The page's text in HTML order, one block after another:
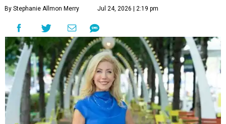
By Stephanie Allmon Merry Jul 24, 2026 | 2:19 pm